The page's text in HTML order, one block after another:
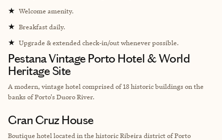
★ Welcome amenity.
★ Breakfast daily.
★ Upgrade & extended check-in/out whenever possible.
Pestana Vintage Porto Hotel & World
Heritage Site
A modern, vintage hotel comprised of 18 historic buildings on the
banks of Porto's Duoro River.
Gran Cruz House
Boutique hotel located in the historic Ribeira district of Porto